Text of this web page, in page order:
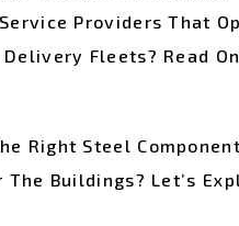
Providers That
Fleets? Read
Right Steel
The Buildings? Let’s